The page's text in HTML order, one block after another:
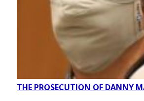
THE PROSECUTION OF DANNY